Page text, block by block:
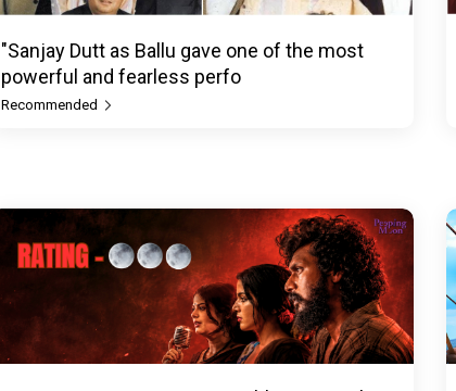
"Sanjay Dutt as Ballu gave one of the most
powerful and fearless perfo
Recommended